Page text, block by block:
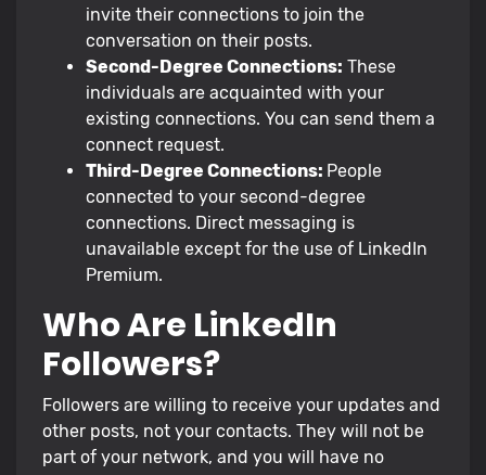
invite their connections to join the
conversation on their posts.
Second-Degree Connections: These
individuals are acquainted with your
existing connections. You can send them a
connect request.
Third-Degree Connections: People
connected to your second-degree
connections. Direct messaging is
unavailable except for the use of LinkedIn
Premium.
Who Are LinkedIn
Followers?
Followers are willing to receive your updates and
other posts, not your contacts. They will not be
part of your network, and you will have no